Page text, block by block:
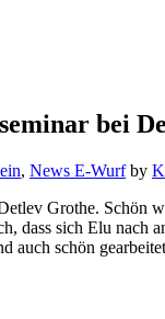
bei
, News E-Wurf by
Grothe. Schön
dass sich Elu nach
auch schön